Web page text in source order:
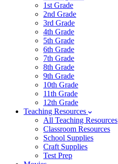
1st Grade
2nd Grade
3rd Grade
4th Grade
5th Grade
6th Grade
7th Grade
8th Grade
9th Grade
10th Grade
11th Grade
12th Grade
Teaching Resources
All Teaching Resources
Classroom Resources
School Supplies
Craft Supplies
Test Prep